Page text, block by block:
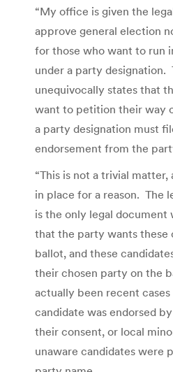
“My office is given the
approve general election
for those who want to run
under a party designation.
unequivocally states that
want to petition their way
a party designation must
endorsement from the
“This is not a trivial
in place for a reason. The
is the only legal document
that the party wants these
ballot, and these
their chosen party on the
actually been recent
candidate was endorsed
their consent, or local
unaware candidates were